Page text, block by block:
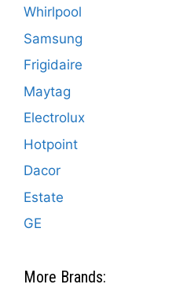
Whirlpool
Samsung
Frigidaire
Maytag
Electrolux
Hotpoint
Dacor
Estate
GE
More Brands: